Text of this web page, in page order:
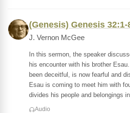
(Genesis) Genesis 32:1-
J. Vernon McGee
In this sermon, the speaker
his encounter with his brother
been deceitful, is now fearful and
Esau is coming to meet him with
divides his people and belongings
Audio